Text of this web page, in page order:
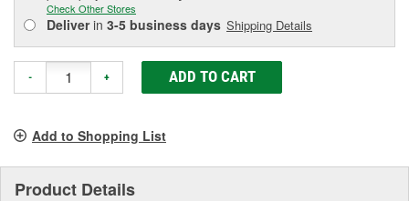
Check Other Stores
Deliverin 3-5 business days Shipping Details
- + ADD TO CART
Add to Shopping List
Product Details